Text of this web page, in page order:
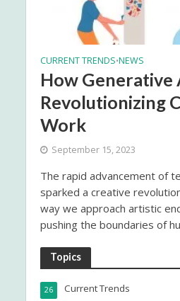
CURRENT TRENDS•NEWS
How Generative
Revolutionizing
Work
September 15, 2023
The rapid advancement of
sparked a creative
way we approach artistic
pushing the boundaries of
Topics
Current Trends
26